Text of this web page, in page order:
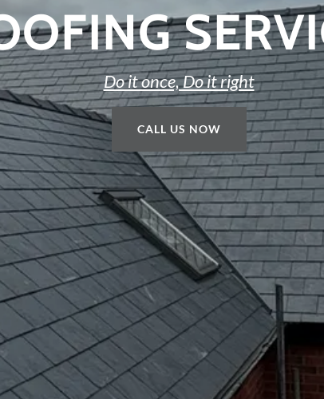
Do it once, Do it right
CALL US NOW